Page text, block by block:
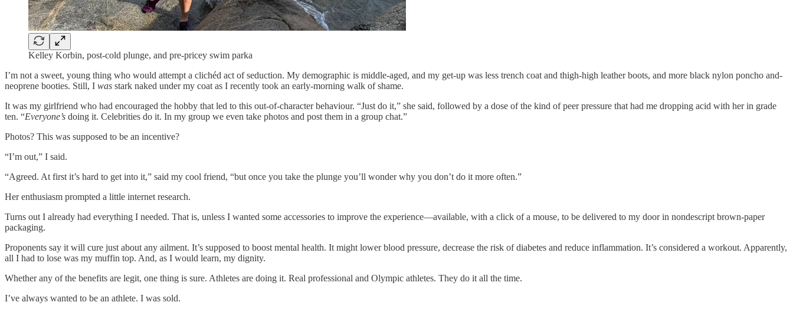
Kelley Korbin, post-cold plunge, and pre-pricey swim parka
I’m not a sweet, young thing who would attempt a clichéd act of seduction. My demographic is middle-aged, and my get-up was less trench coat and thigh-high leather boots, and more black nylon poncho and-
neoprene booties. Still, I was stark naked under my coat as I recently took an early-morning walk of shame.
It was my girlfriend who had encouraged the hobby that led to this out-of-character behaviour. “Just do it,” she said, followed by a dose of the kind of peer pressure that had me dropping acid with her in grade
ten. “Everyone’s doing it. Celebrities do it. In my group we even take photos and post them in a group chat.”
Photos? This was supposed to be an incentive?
“I’m out,” I said.
“Agreed. At first it’s hard to get into it,” said my cool friend, “but once you take the plunge you’ll wonder why you don’t do it more often.”
Her enthusiasm prompted a little internet research.
Turns out I already had everything I needed. That is, unless I wanted some accessories to improve the experience—available, with a click of a mouse, to be delivered to my door in nondescript brown-paper
packaging.
Proponents say it will cure just about any ailment. It’s supposed to boost mental health. It might lower blood pressure, decrease the risk of diabetes and reduce inflammation. It’s considered a workout. Apparently,
all I had to lose was my muffin top. And, as I would learn, my dignity.
Whether any of the benefits are legit, one thing is sure. Athletes are doing it. Real professional and Olympic athletes. They do it all the time.
I’ve always wanted to be an athlete. I was sold.